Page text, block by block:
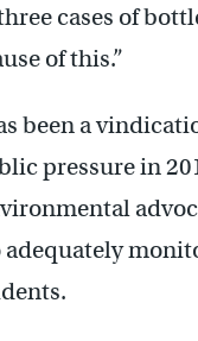
cases of
of this.”
been a
pressure in
adequately